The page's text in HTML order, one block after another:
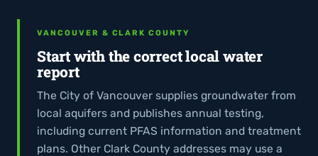
VANCOUVER & CLARK COUNTY
Start with the correct local water
report
The City of Vancouver supplies groundwater from
local aquifers and publishes annual testing,
including current PFAS information and treatment
plans. Other Clark County addresses may use a